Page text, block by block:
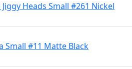
Heads Small #261 Nickel
Small #11 Matte Black